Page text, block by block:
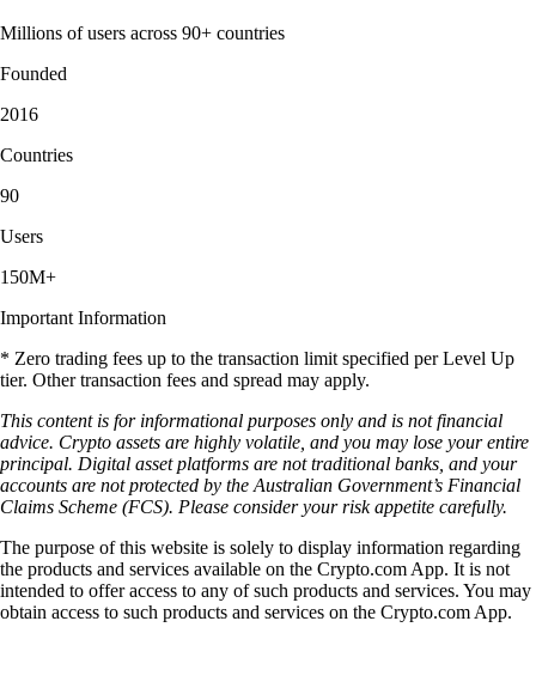
Millions of users across 90+ countries
Founded
2016
Countries
90
Users
150M+
Important Information
* Zero trading fees up to the transaction limit specified per Level Up
tier. Other transaction fees and spread may apply.
This content is for informational purposes only and is not financial
advice. Crypto assets are highly volatile, and you may lose your entire
principal. Digital asset platforms are not traditional banks, and your
accounts are not protected by the Australian Government’s Financial
Claims Scheme (FCS). Please consider your risk appetite carefully.
The purpose of this website is solely to display information regarding
the products and services available on the Crypto.com App. It is not
intended to offer access to any of such products and services. You may
obtain access to such products and services on the Crypto.com App.